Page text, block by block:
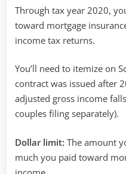
Through tax year 2020,
toward mortgage
income tax returns.
You’ll need to itemize on
contract was issued after
adjusted gross income
couples filing separately).
Dollar limit: The amount
much you paid toward